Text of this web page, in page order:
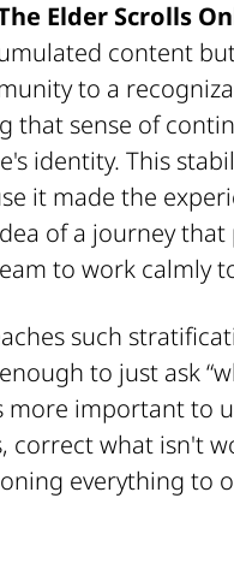
Elder Scrolls
content
to a
that sense of
identity. This
it made the
of a journey
to work calmly
such
to just ask
more important to
correct what isn't
everything to